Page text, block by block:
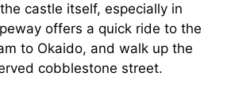
castle itself, especially in
offers a quick ride to the
to Okaido, and walk up the
cobblestone street.